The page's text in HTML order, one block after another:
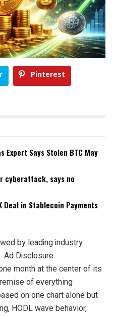
Pinterest
Expert Says Stolen BTC May
cyberattack, says no
Deal in Stablecoin Payments
by leading industry
Ad Disclosure
month at the center of its
of everything
on one chart alone but
HODL wave behavior,